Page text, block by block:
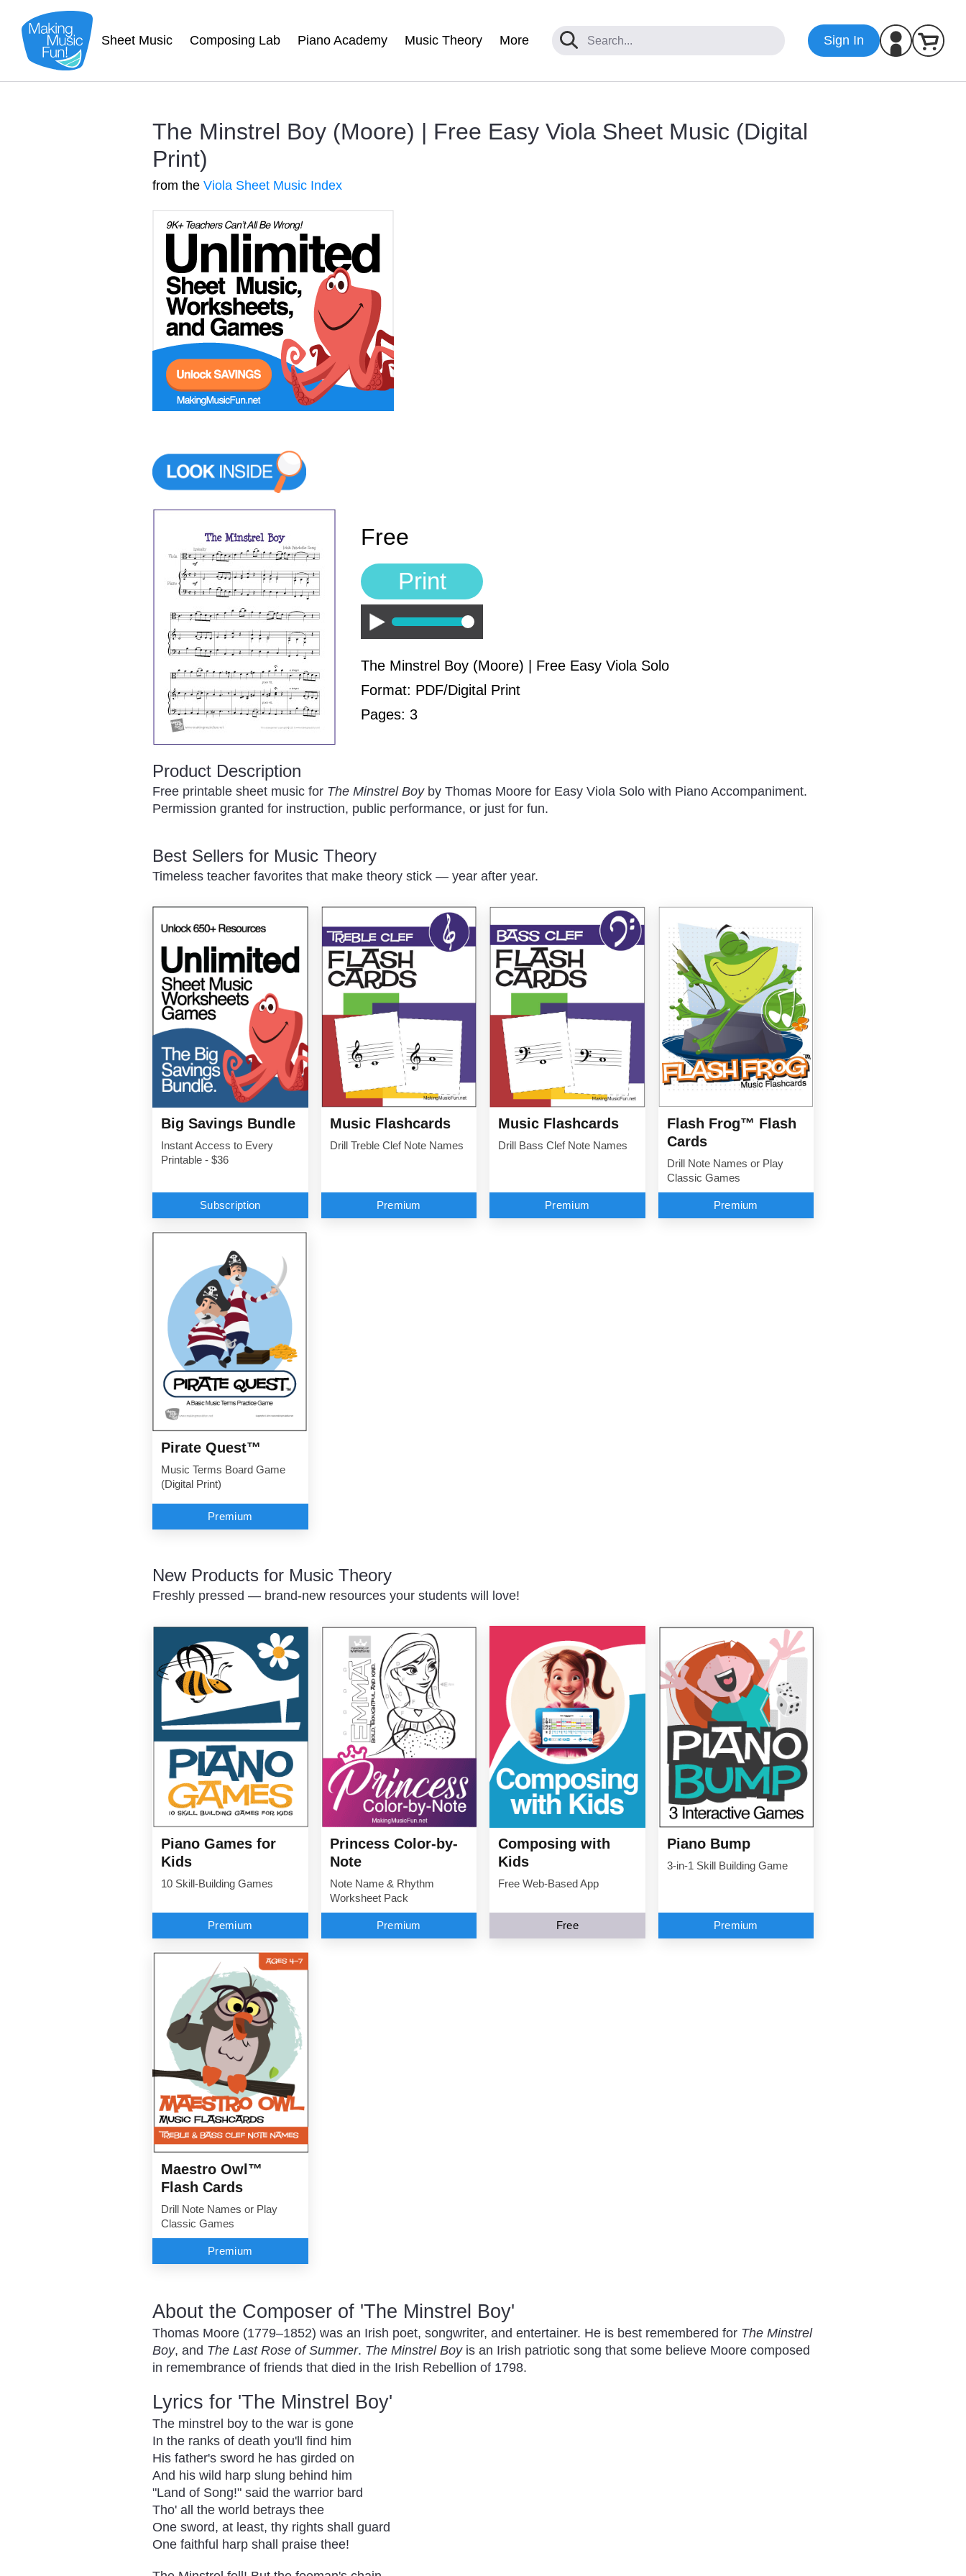
Sheet Music Composing Lab Piano Academy Music Theory More Sign In
The Minstrel Boy (Moore) | Free Easy Viola Sheet Music (Digital
Print)
from the Viola Sheet Music Index
Free
Print
Play
Pause
The Minstrel Boy (Moore) | Free Easy Viola Solo
Format: PDF/Digital Print
Pages: 3
Product Description
Free printable sheet music for The Minstrel Boyby Thomas Moore for Easy Viola Solo with Piano Accompaniment.
Permission granted for instruction, public performance, or just for fun.
Best Sellers for Music Theory
Timeless teacher favorites that make theory stick — year after year.
Big Savings Bundle
Instant Access to Every
Printable - $36
Subscription
Music Flashcards
Drill Treble Clef Note Names
Premium
Music Flashcards
Drill Bass Clef Note Names
Premium
Flash Frog™ Flash
Cards
Drill Note Names or Play
Classic Games
Premium
Pirate Quest™
Music Terms Board Game
(Digital Print)
Premium
New Products for Music Theory
Freshly pressed — brand-new resources your students will love!
Piano Games for
Kids
10 Skill-Building Games
Premium
Princess Color-by-
Note
Note Name & Rhythm
Worksheet Pack
Premium
Composing with
Kids
Free Web-Based App
Free
Piano Bump
3-in-1 Skill Building Game
Premium
Maestro Owl™
Flash Cards
Drill Note Names or Play
Classic Games
Premium
About the Composer of 'The Minstrel Boy'
Thomas Moore (1779–1852) was an Irish poet, songwriter, and entertainer. He is best remembered for The Minstrel
Boy, and The Last Rose of Summer. The Minstrel Boyis an Irish patriotic song that some believe Moore composed
in remembrance of friends that died in the Irish Rebellion of 1798.
Lyrics for 'The Minstrel Boy'
The minstrel boy to the war is gone
In the ranks of death you'll find him
His father's sword he has girded on
And his wild harp slung behind him
"Land of Song!" said the warrior bard
Tho' all the world betrays thee
One sword, at least, thy rights shall guard
One faithful harp shall praise thee!